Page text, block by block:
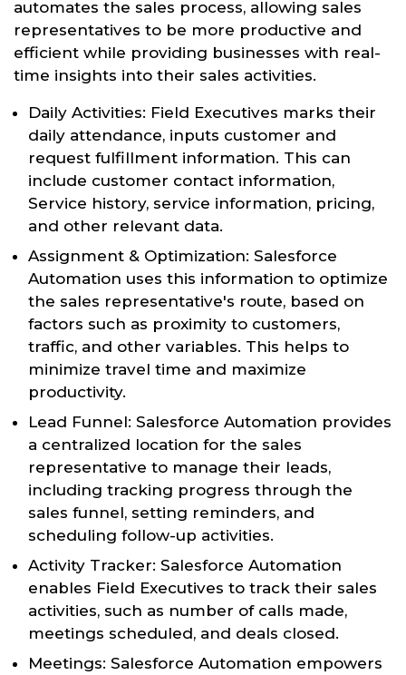
automates the sales process, allowing sales
representatives to be more productive and
efficient while providing businesses with real-
time insights into their sales activities.
Daily Activities: Field Executives marks their
daily attendance, inputs customer and
request fulfillment information. This can
include customer contact information,
Service history, service information, pricing,
and other relevant data.
Assignment & Optimization: Salesforce
Automation uses this information to optimize
the sales representative's route, based on
factors such as proximity to customers,
traffic, and other variables. This helps to
minimize travel time and maximize
productivity.
Lead Funnel: Salesforce Automation provides
a centralized location for the sales
representative to manage their leads,
including tracking progress through the
sales funnel, setting reminders, and
scheduling follow-up activities.
Activity Tracker: Salesforce Automation
enables Field Executives to track their sales
activities, such as number of calls made,
meetings scheduled, and deals closed.
Meetings: Salesforce Automation empowers